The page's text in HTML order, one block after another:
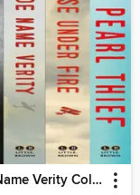
Code Name Verity Collection